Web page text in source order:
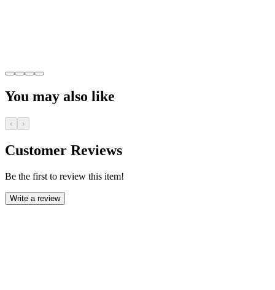
You may also like
‹ ›
Customer Reviews
Be the first to review this item!
Write a review